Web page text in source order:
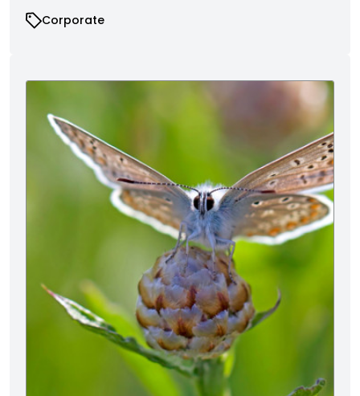
Corporate